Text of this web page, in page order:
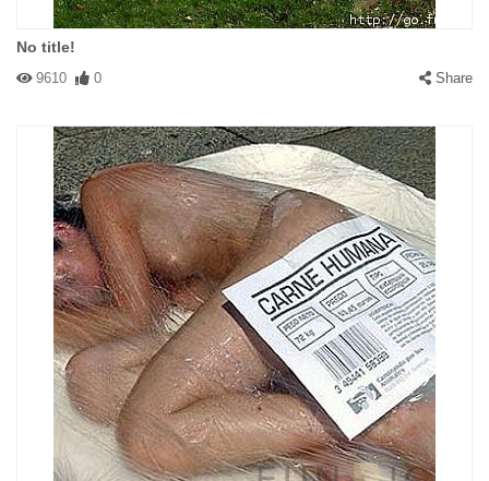
No title!
9610 0 Share